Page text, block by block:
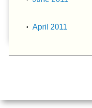
April 2011